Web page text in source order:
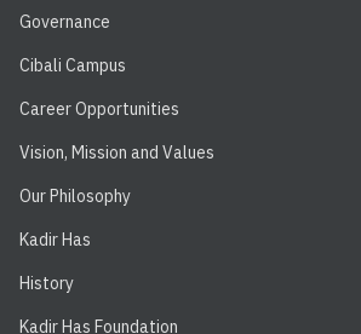
Governance
Cibali Campus
Career Opportunities
Vision, Mission and Values
Our Philosophy
Kadir Has
History
Kadir Has Foundation